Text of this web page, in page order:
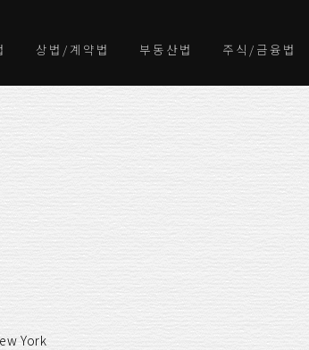
상법/계약법 부동산법 주식/금융법
York